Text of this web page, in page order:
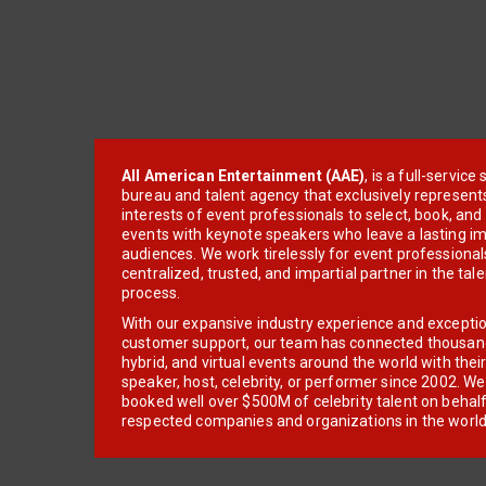
All American Entertainment (AAE), is a full-service
bureau and talent agency that exclusively
interests of event professionals to select, book, and
events with keynote speakers who leave a lasting
audiences. We work tirelessly for event
centralized, trusted, and impartial partner in the
process.
With our expansive industry experience and
customer support, our team has connected
hybrid, and virtual events around the world with
speaker, host, celebrity, or performer since 2002.
booked well over $500M of celebrity talent on
respected companies and organizations in the